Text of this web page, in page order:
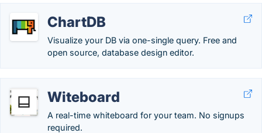
ChartDB
Visualize your DB via one-single query. Free and
open source, database design editor.
Witeboard
A real-time whiteboard for your team. No signups
required.